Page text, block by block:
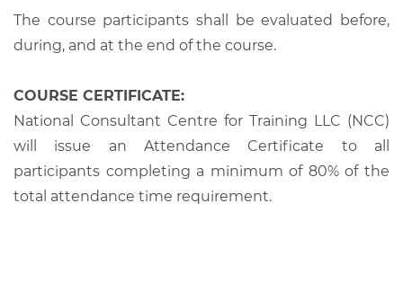
The course participants shall be evaluated before,
during, and at the end of the course.
COURSE CERTIFICATE:
National Consultant Centre for Training LLC (NCC)
will issue an Attendance Certificate to all
participants completing a minimum of 80% of the
total attendance time requirement.